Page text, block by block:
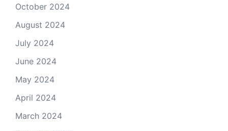
October 2024
August 2024
July 2024
June 2024
May 2024
April 2024
March 2024